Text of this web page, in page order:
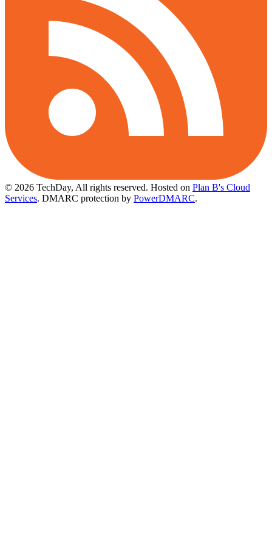
© 2026 TechDay, All rights reserved. Hosted on Plan B's Cloud
Services. DMARC protection by PowerDMARC.